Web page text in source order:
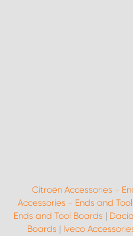
Citroën Accessories -
Accessories - Ends and
Ends and Tool Boards |
Boards | Iveco